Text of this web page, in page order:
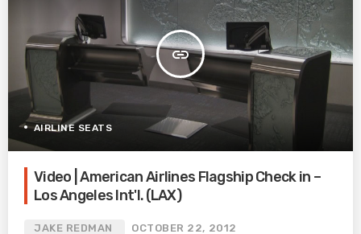
insert_link
AIRLINE SEATS
Video | American Airlines Flagship Check in –
Los Angeles Int'l. (LAX)
JAKE REDMAN OCTOBER 22, 2012